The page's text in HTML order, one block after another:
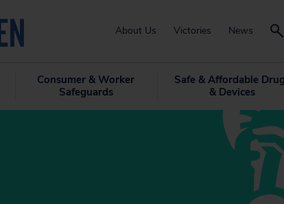
About Us Victories News
Consumer & Worker
Safeguards
Safe & Affordable
& Devices